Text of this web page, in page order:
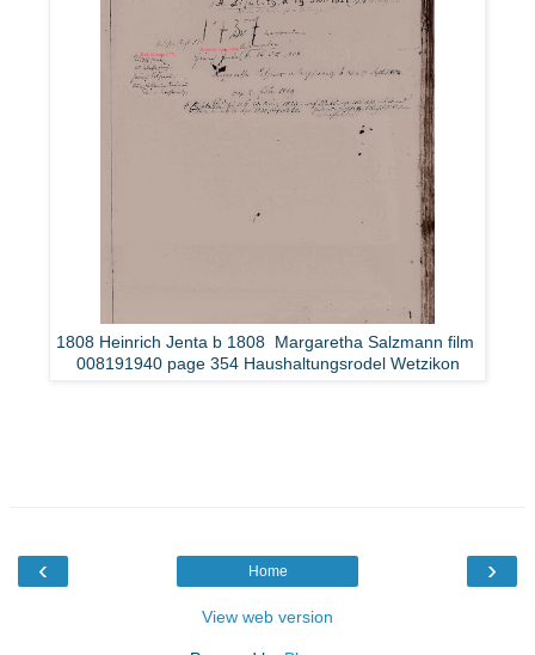
1808 Heinrich Jenta b 1808 Margaretha Salzmann film
008191940 page 354 Haushaltungsrodel Wetzikon
‹ ›
Home
View web version